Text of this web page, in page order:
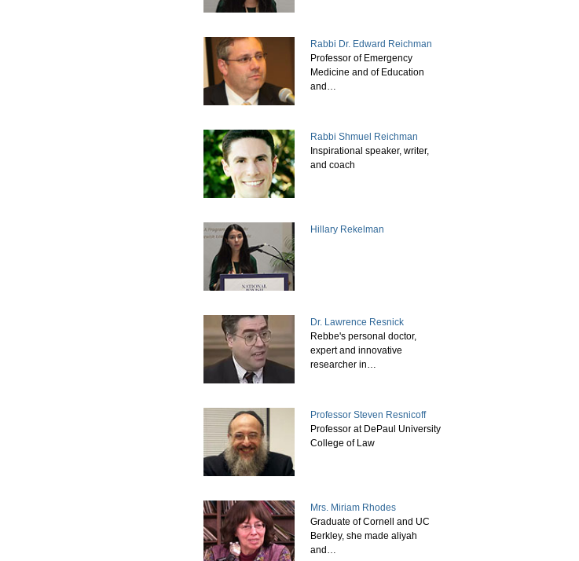
Rabbi Dr. Edward Reichman
Professor of Emergency
Medicine and of Education
and…
Rabbi Shmuel Reichman
Inspirational speaker, writer,
and coach
Hillary Rekelman
Dr. Lawrence Resnick
Rebbe's personal doctor,
expert and innovative
researcher in…
Professor Steven Resnicoff
Professor at DePaul University
College of Law
Mrs. Miriam Rhodes
Graduate of Cornell and UC
Berkley, she made aliyah
and…